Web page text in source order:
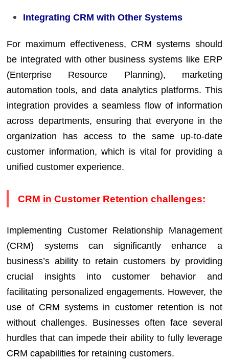
Integrating CRM with Other Systems
For maximum effectiveness, CRM systems should
be integrated with other business systems like ERP
(Enterprise Resource Planning), marketing
automation tools, and data analytics platforms. This
integration provides a seamless flow of information
across departments, ensuring that everyone in the
organization has access to the same up-to-date
customer information, which is vital for providing a
unified customer experience.
CRM in Customer Retention challenges:
Implementing Customer Relationship Management
(CRM) systems can significantly enhance a
business’s ability to retain customers by providing
crucial insights into customer behavior and
facilitating personalized engagements. However, the
use of CRM systems in customer retention is not
without challenges. Businesses often face several
hurdles that can impede their ability to fully leverage
CRM capabilities for retaining customers.